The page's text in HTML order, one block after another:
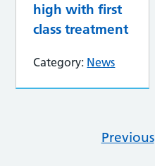
high with first
class treatment
Category: News
Previous